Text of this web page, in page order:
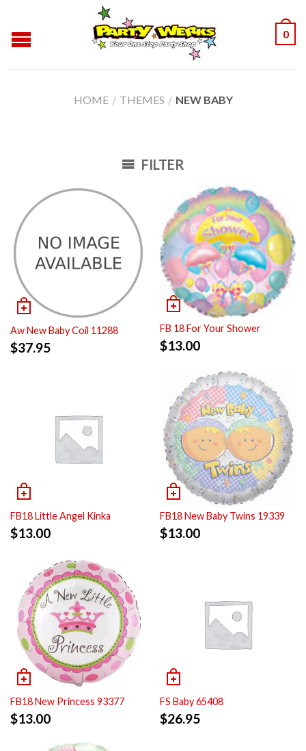
0
HOME / THEMES / NEW BABY
FILTER
Aw New Baby Coil 11288
$37.95
FB 18 For Your Shower
$13.00
FB18 Little Angel Kinka
$13.00
FB18 New Baby Twins 19339
$13.00
FB18 New Princess 93377
$13.00
FS Baby 65408
$26.95